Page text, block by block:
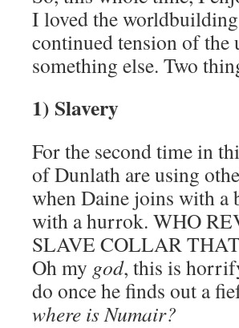
I loved the
continued tension of the
something else. Two
1) Slavery
For the second time in
of Dunlath are using
when Daine joins with a
with a hurrok. WHO
SLAVE COLLAR
Oh my god, this is
do once he finds out a
where is Numair?